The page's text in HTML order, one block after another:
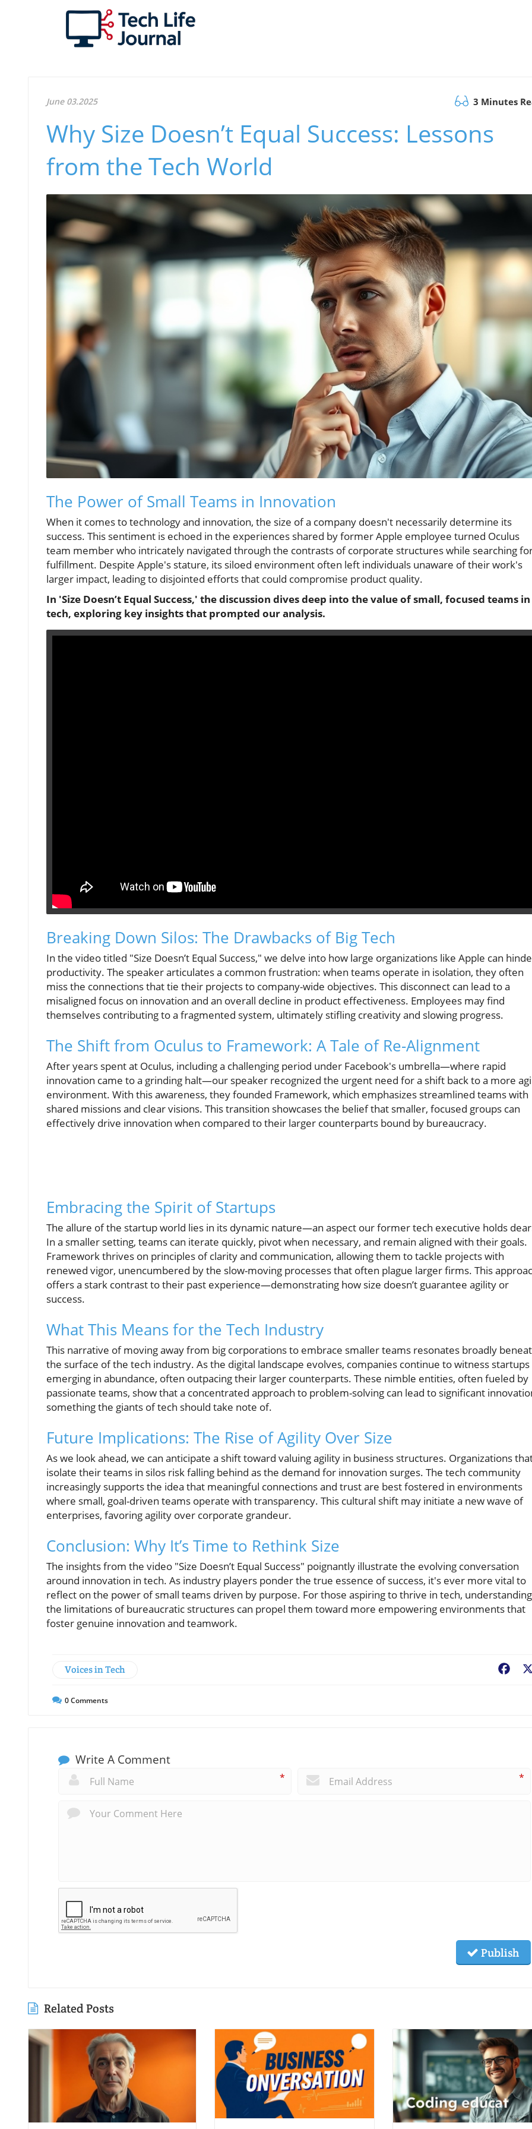
June 03.2025 3 Minutes
Why Size Doesn’t Equal Success: Lessons
from the Tech World
The Power of Small Teams in Innovation
When it comes to technology and innovation, the size of a company doesn't necessarily determine its
success. This sentiment is echoed in the experiences shared by former Apple employee turned Oculus
team member who intricately navigated through the contrasts of corporate structures while searching
fulfillment. Despite Apple's stature, its siloed environment often left individuals unaware of their work's
larger impact, leading to disjointed efforts that could compromise product quality.
In 'Size Doesn’t Equal Success,' the discussion dives deep into the value of small, focused teams in
tech, exploring key insights that prompted our analysis.
Breaking Down Silos: The Drawbacks of Big Tech
In the video titled "Size Doesn’t Equal Success," we delve into how large organizations like Apple can
productivity. The speaker articulates a common frustration: when teams operate in isolation, they often
miss the connections that tie their projects to company-wide objectives. This disconnect can lead to a
misaligned focus on innovation and an overall decline in product effectiveness. Employees may find
themselves contributing to a fragmented system, ultimately stifling creativity and slowing progress.
The Shift from Oculus to Framework: A Tale of Re-Alignment
After years spent at Oculus, including a challenging period under Facebook's umbrella—where rapid
innovation came to a grinding halt—our speaker recognized the urgent need for a shift back to a more
environment. With this awareness, they founded Framework, which emphasizes streamlined teams with
shared missions and clear visions. This transition showcases the belief that smaller, focused groups can
effectively drive innovation when compared to their larger counterparts bound by bureaucracy.
Embracing the Spirit of Startups
The allure of the startup world lies in its dynamic nature—an aspect our former tech executive holds
In a smaller setting, teams can iterate quickly, pivot when necessary, and remain aligned with their goals.
Framework thrives on principles of clarity and communication, allowing them to tackle projects with
renewed vigor, unencumbered by the slow-moving processes that often plague larger firms. This
offers a stark contrast to their past experience—demonstrating how size doesn’t guarantee agility or
success.
What This Means for the Tech Industry
This narrative of moving away from big corporations to embrace smaller teams resonates broadly
the surface of the tech industry. As the digital landscape evolves, companies continue to witness startups
emerging in abundance, often outpacing their larger counterparts. These nimble entities, often fueled by
passionate teams, show that a concentrated approach to problem-solving can lead to significant
something the giants of tech should take note of.
Future Implications: The Rise of Agility Over Size
As we look ahead, we can anticipate a shift toward valuing agility in business structures. Organizations
isolate their teams in silos risk falling behind as the demand for innovation surges. The tech community
increasingly supports the idea that meaningful connections and trust are best fostered in environments
where small, goal-driven teams operate with transparency. This cultural shift may initiate a new wave of
enterprises, favoring agility over corporate grandeur.
Conclusion: Why It’s Time to Rethink Size
The insights from the video "Size Doesn’t Equal Success" poignantly illustrate the evolving conversation
around innovation in tech. As industry players ponder the true essence of success, it's ever more vital to
reflect on the power of small teams driven by purpose. For those aspiring to thrive in tech, understanding
the limitations of bureaucratic structures can propel them toward more empowering environments that
foster genuine innovation and teamwork.
Voices in Tech
0Comments
Write A Comment
* *
Publish
Related Posts